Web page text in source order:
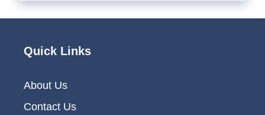
Quick Links
About Us
Contact Us